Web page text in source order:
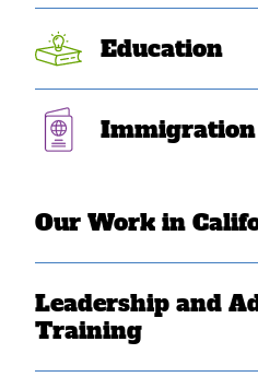
Education
Immigration
Our Work in
Leadership and
Training